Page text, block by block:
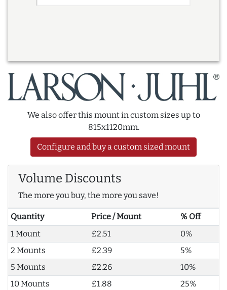
We also offer this mount in custom sizes up to
815x1120mm.
Configure and buy a custom sized mount
Volume Discounts
The more you buy, the more you save!
Quantity Price / Mount
% Off
1 Mount
£2.51
0%
2 Mounts
£2.39
5%
5 Mounts
£2.26
10%
10 Mounts
£1.88
25%